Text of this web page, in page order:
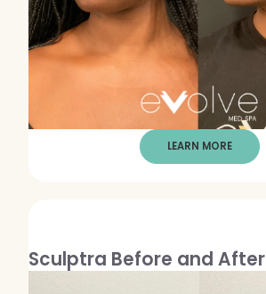
LEARN MORE
Sculptra Before and After